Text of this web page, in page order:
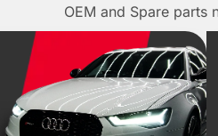
OEM and Spare parts